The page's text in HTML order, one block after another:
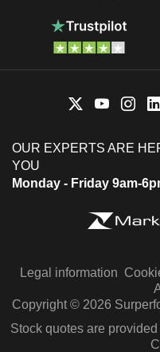
OUR EXPERTS ARE
YOU
Monday - Friday 9am-
Legal information
Copyright © 2026
Stock quotes are